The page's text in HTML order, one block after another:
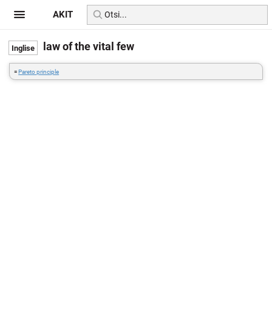
law of the vital few
=Pareto principle
AKIT